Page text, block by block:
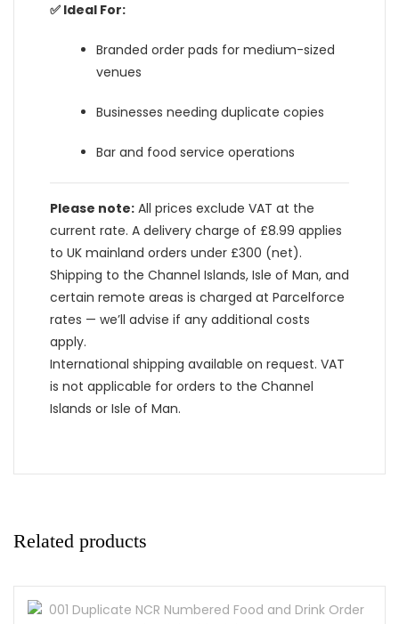
✅ Ideal For:
Branded order pads for medium-sized
venues
Businesses needing duplicate copies
Bar and food service operations
Please note: All prices exclude VAT at the
current rate. A delivery charge of £8.99 applies
to UK mainland orders under £300 (net).
Shipping to the Channel Islands, Isle of Man, and
certain remote areas is charged at Parcelforce
rates — we’ll advise if any additional costs
apply.
International shipping available on request. VAT
is not applicable for orders to the Channel
Islands or Isle of Man.
Related products